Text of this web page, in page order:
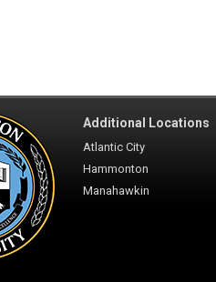
Additional Locations
Atlantic City
Hammonton
Manahawkin